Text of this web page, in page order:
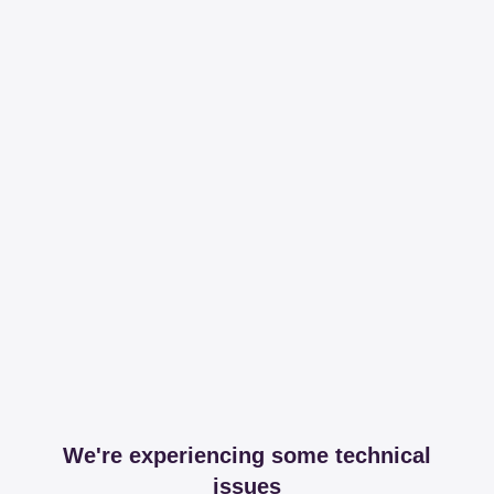
We're experiencing some technical
issues